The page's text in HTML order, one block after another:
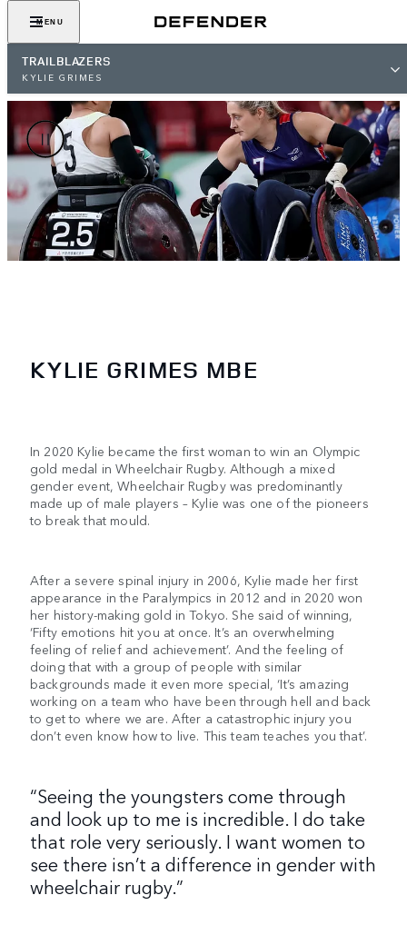
MENU
TRAILBLAZERS
KYLIE GRIMES
KYLIE GRIMES MBE
In 2020 Kylie became the first woman to win an Olympic
gold medal in Wheelchair Rugby. Although a mixed
gender event, Wheelchair Rugby was predominantly
made up of male players – Kylie was one of the pioneers
to break that mould.
After a severe spinal injury in 2006, Kylie made her first
appearance in the Paralympics in 2012 and in 2020 won
her history-making gold in Tokyo. She said of winning,
‘Fifty emotions hit you at once. It’s an overwhelming
feeling of relief and achievement’. And the feeling of
doing that with a group of people with similar
backgrounds made it even more special, ‘It’s amazing
working on a team who have been through hell and back
to get to where we are. After a catastrophic injury you
don’t even know how to live. This team teaches you that’.
“Seeing the youngsters come through
and look up to me is incredible. I do take
that role very seriously. I want women to
see there isn’t a difference in gender with
wheelchair rugby.”